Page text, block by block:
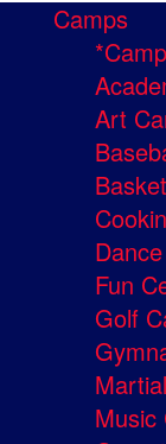
Camps
Art
Fun
Golf
Music